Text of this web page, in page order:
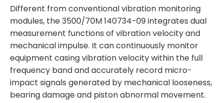
Different from conventional vibration monitoring
modules, the 3500/70M 140734-09 integrates dual
measurement functions of vibration velocity and
mechanical impulse. It can continuously monitor
equipment casing vibration velocity within the full
frequency band and accurately record micro-
impact signals generated by mechanical looseness,
bearing damage and piston abnormal movement.